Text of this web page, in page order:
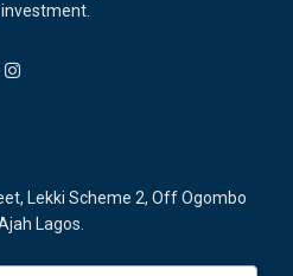
Lekki Scheme 2, Off Ogombo
Lagos.